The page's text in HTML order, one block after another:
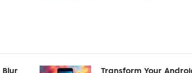
Transform Your